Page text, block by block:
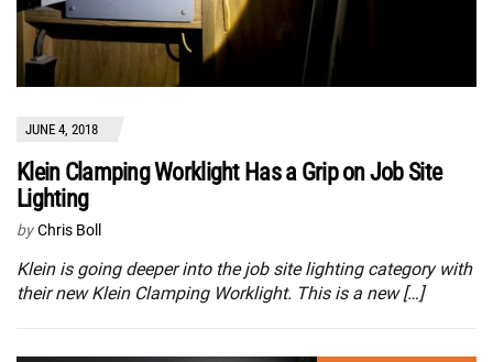
JUNE 4, 2018
Klein Clamping Worklight Has a Grip on Job Site
Lighting
by Chris Boll
Klein is going deeper into the job site lighting category with
their new Klein Clamping Worklight. This is a new […]